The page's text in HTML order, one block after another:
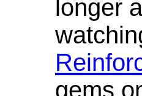
longer
gems